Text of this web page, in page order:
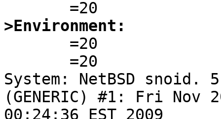
>Environment:
System: NetBSD snoid.
(GENERIC) #1: Fri Nov
00:24:36 EST 2009